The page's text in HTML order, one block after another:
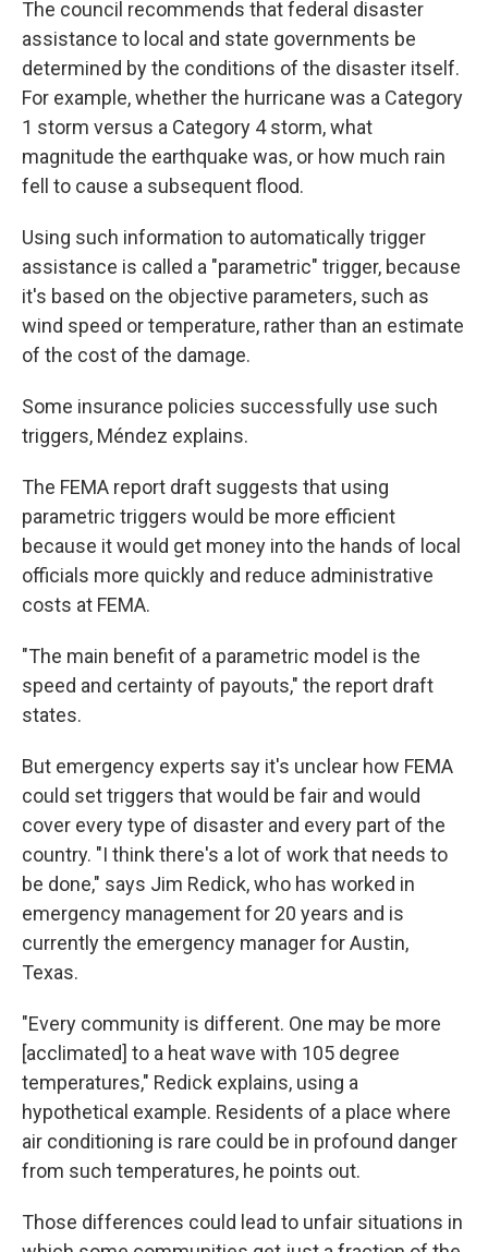
The council recommends that federal disaster
assistance to local and state governments be
determined by the conditions of the disaster itself.
For example, whether the hurricane was a Category
1 storm versus a Category 4 storm, what
magnitude the earthquake was, or how much rain
fell to cause a subsequent flood.
Using such information to automatically trigger
assistance is called a "parametric" trigger, because
it's based on the objective parameters, such as
wind speed or temperature, rather than an estimate
of the cost of the damage.
Some insurance policies successfully use such
triggers, Méndez explains.
The FEMA report draft suggests that using
parametric triggers would be more efficient
because it would get money into the hands of local
officials more quickly and reduce administrative
costs at FEMA.
"The main benefit of a parametric model is the
speed and certainty of payouts," the report draft
states.
But emergency experts say it's unclear how FEMA
could set triggers that would be fair and would
cover every type of disaster and every part of the
country. "I think there's a lot of work that needs to
be done," says Jim Redick, who has worked in
emergency management for 20 years and is
currently the emergency manager for Austin,
Texas.
"Every community is different. One may be more
[acclimated] to a heat wave with 105 degree
temperatures," Redick explains, using a
hypothetical example. Residents of a place where
air conditioning is rare could be in profound danger
from such temperatures, he points out.
Those differences could lead to unfair situations in